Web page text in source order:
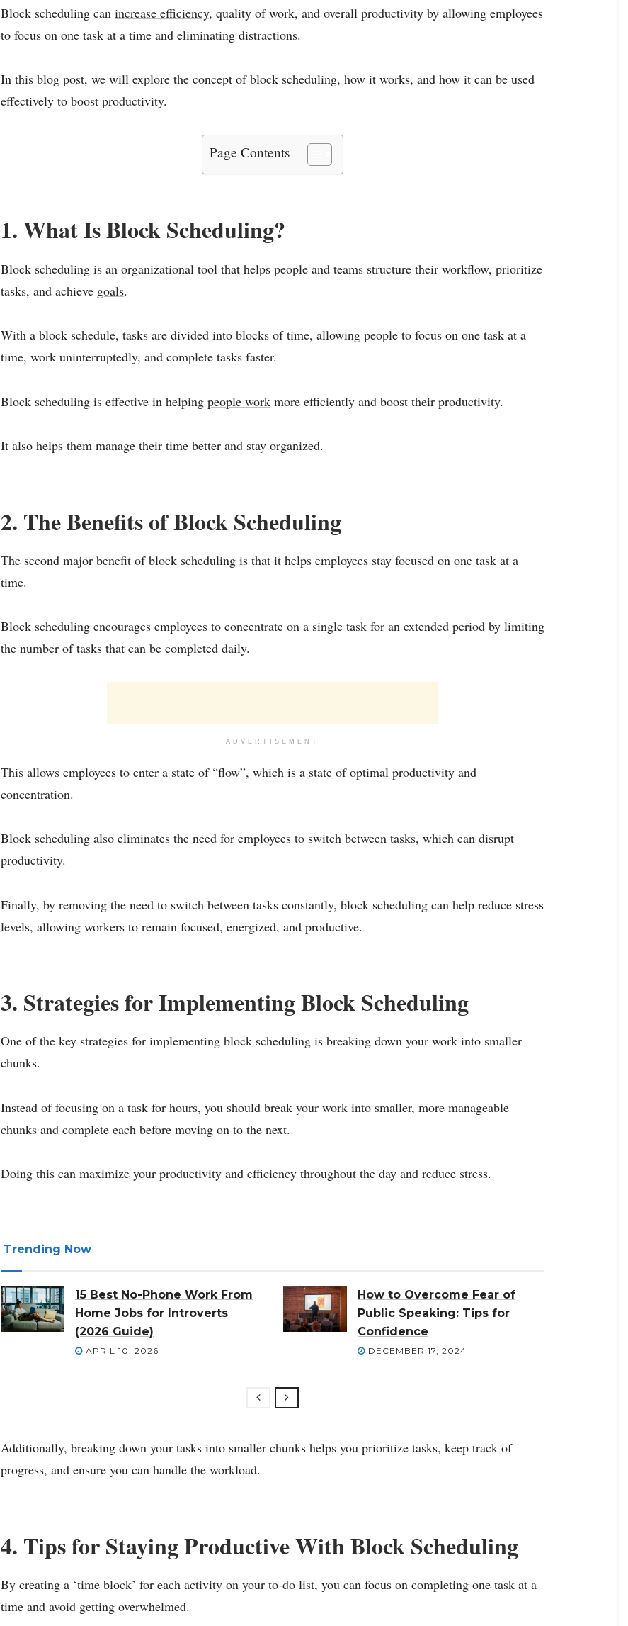
Block scheduling can increase efficiency, quality of work, and overall productivity by allowing employees
to focus on one task at a time and eliminating distractions.
In this blog post, we will explore the concept of block scheduling, how it works, and how it can be used
effectively to boost productivity.
Page Contents
1. What Is Block Scheduling?
Block scheduling is an organizational tool that helps people and teams structure their workflow, prioritize
tasks, and achieve goals.
With a block schedule, tasks are divided into blocks of time, allowing people to focus on one task at a
time, work uninterruptedly, and complete tasks faster.
Block scheduling is effective in helping people work more efficiently and boost their productivity.
It also helps them manage their time better and stay organized.
2. The Benefits of Block Scheduling
The second major benefit of block scheduling is that it helps employees stay focused on one task at a
time.
Block scheduling encourages employees to concentrate on a single task for an extended period by limiting
the number of tasks that can be completed daily.
ADVERTISEMENT
This allows employees to enter a state of “flow”, which is a state of optimal productivity and
concentration.
Block scheduling also eliminates the need for employees to switch between tasks, which can disrupt
productivity.
Finally, by removing the need to switch between tasks constantly, block scheduling can help reduce stress
levels, allowing workers to remain focused, energized, and productive.
3. Strategies for Implementing Block Scheduling
One of the key strategies for implementing block scheduling is breaking down your work into smaller
chunks.
Instead of focusing on a task for hours, you should break your work into smaller, more manageable
chunks and complete each before moving on to the next.
Doing this can maximize your productivity and efficiency throughout the day and reduce stress.
Trending Now
15 Best No-Phone Work From
Home Jobs for Introverts
(2026 Guide)
APRIL 10, 2026
How to Overcome Fear of
Public Speaking: Tips for
Confidence
DECEMBER 17, 2024
Additionally, breaking down your tasks into smaller chunks helps you prioritize tasks, keep track of
progress, and ensure you can handle the workload.
4. Tips for Staying Productive With Block Scheduling
By creating a ‘time block’ for each activity on your to-do list, you can focus on completing one task at a
time and avoid getting overwhelmed.